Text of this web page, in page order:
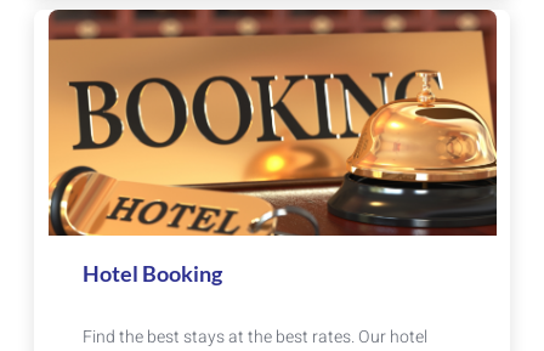
Hotel Booking
Find the best stays at the best rates. Our hotel